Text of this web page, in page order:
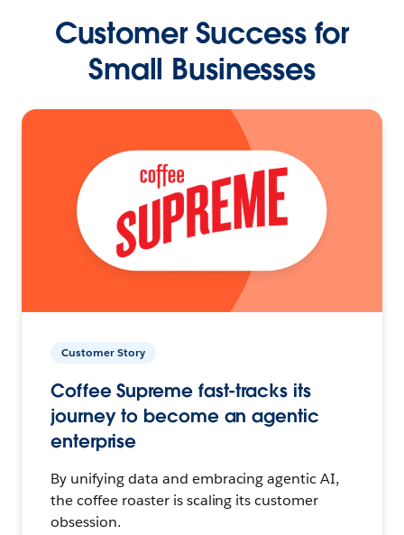
Customer Success for
Small Businesses
Customer Story
Coffee Supreme fast-tracks its
journey to become an agentic
enterprise
By unifying data and embracing agentic AI,
the coffee roaster is scaling its customer
obsession.